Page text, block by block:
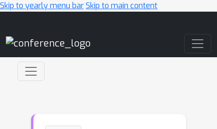
Skip to yearly menu barSkip to main content